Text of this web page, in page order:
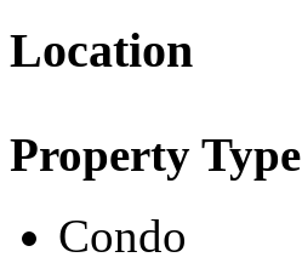
Location
Property Type
Condo